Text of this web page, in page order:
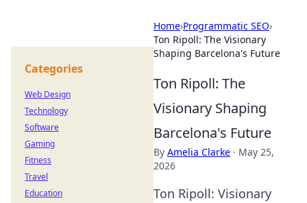
Home›Programmatic SEO›
Ton Ripoll: The Visionary
Shaping Barcelona's Future
Ton Ripoll: The
Visionary Shaping
Barcelona's Future
By Amelia Clarke · May 25,
2026
Ton Ripoll: Visionary
Categories
Web Design
Technology
Software
Gaming
Fitness
Travel
Education